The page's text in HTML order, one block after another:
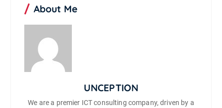
About Me
UNCEPTION
We are a premier ICT consulting company, driven by a